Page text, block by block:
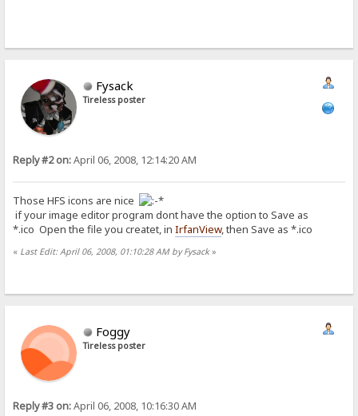
Fysack
Tireless poster
Reply #2 on:April 06, 2008, 12:14:20 AM
Those HFS icons are nice
if your image editor program dont have the option to Save as
*.ico Open the file you createt, inIrfanView, then Save as *.ico
« Last Edit: April 06, 2008, 01:10:28 AM by Fysack»
Foggy
Tireless poster
Reply #3 on:April 06, 2008, 10:16:30 AM